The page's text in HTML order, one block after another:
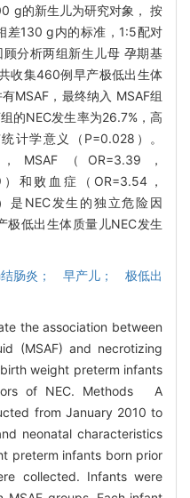
g的新生儿为研究对象， 按
差130 g内的标准，1:5配对
分析两组新生儿母 孕期基
收集460例早产极低出生体
MSAF，最终纳入 MSAF组
的NEC发生率为26.7%，高
计学意义（P=0.028）。
（OR=3.39，
和败血症（OR=3.54，
是NEC发生的独立危险因
低出生体质量儿NEC发生
肠炎； 早产儿； 极低出
the association between
(MSAF) and necrotizing
weight preterm infants
of NEC. Methods A
from January 2010 to
neonatal characteristics
preterm infants born prior
collected. Infants were